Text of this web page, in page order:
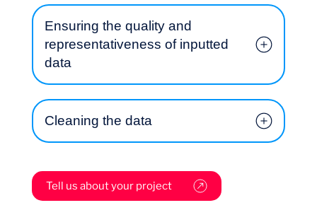
Ensuring the quality and
representativeness of inputted
data
Cleaning the data
Tell us about your project